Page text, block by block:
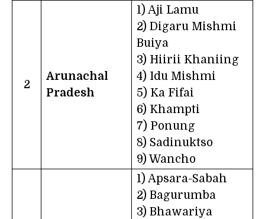
2
Arunachal
Pradesh
1) Aji Lamu
2) Digaru Mishmi
Buiya
3) Hiirii Khaniing
4) Idu Mishmi
5) Ka Fifai
6) Khampti
7) Ponung
8) Sadinuktso
9) Wancho
1) Apsara-Sabah
2) Bagurumba
3) Bhawariya